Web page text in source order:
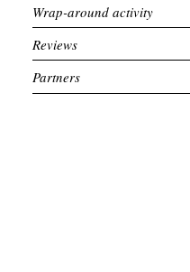
Wrap-around activity
Reviews
Partners